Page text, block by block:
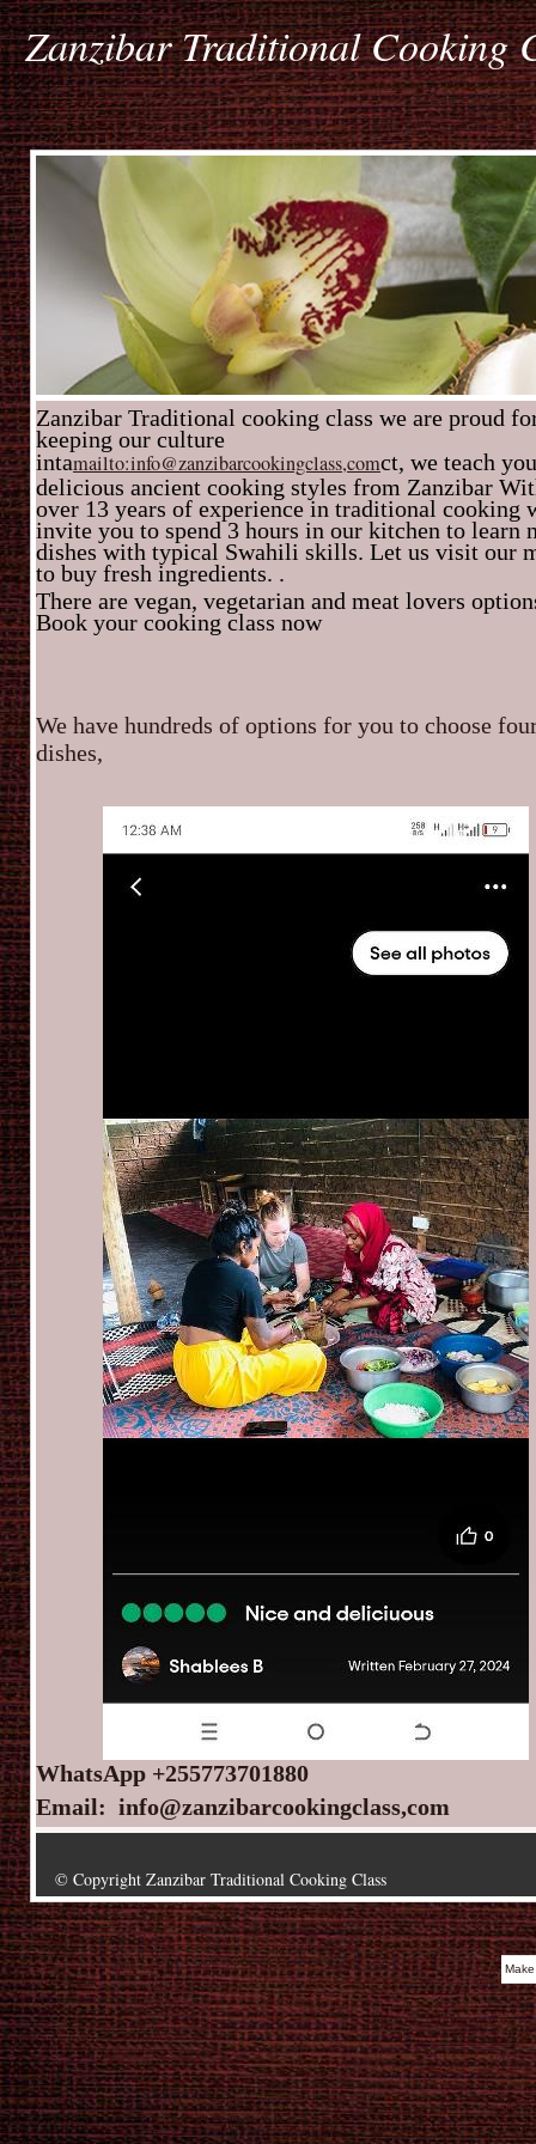
Zanzibar Traditional Cooking
Zanzibar Traditional cooking class we are proud
keeping our culture
intamailto:info@zanzibarcookingclass,comct, we teach
delicious ancient cooking styles from Zanzibar
over 13 years of experience in traditional cooking
invite you to spend 3 hours in our kitchen to learn
dishes with typical Swahili skills. Let us visit our
to buy fresh ingredients. .
There are vegan, vegetarian and meat lovers
Book your cooking class now
We have hundreds of options for you to choose
dishes,
WhatsApp +255773701880
Email: info@zanzibarcookingclass,com
© Copyright Zanzibar Traditional Cooking Class